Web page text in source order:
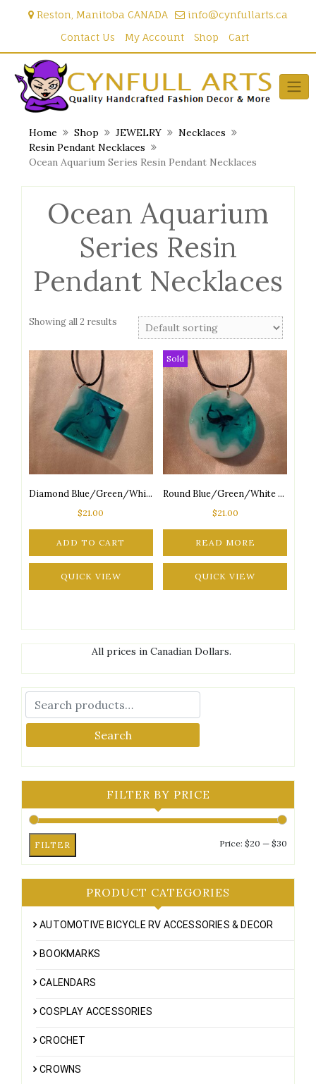
Reston, Manitoba CANADA
info@cynfullarts.ca
Contact Us
My Account Shop Cart
Home Shop JEWELRY
Necklaces
Resin Pendant Necklaces
Ocean Aquarium Series Resin Pendant Necklaces
Ocean Aquarium
Series Resin
Pendant Necklaces
Showing all 2 results
Diamond Blue/Green/White Ocean Aquarium Adjustable Black Cord Necklace
$21.00
ADD TO CART
QUICK VIEW
Sold
Round Blue/Green/White Ocean Aquarium Adjustable Black Cord Necklace Style 1
$21.00
READ MORE
QUICK VIEW
All prices in Canadian Dollars.
Search
FILTER BY PRICE
price
price
FILTER Price: $20 — $30
PRODUCT CATEGORIES
AUTOMOTIVE BICYCLE RV ACCESSORIES & DECOR
BOOKMARKS
CALENDARS
COSPLAY ACCESSORIES
CROCHET
CROWNS